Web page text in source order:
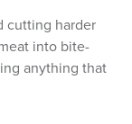
cutting harder
into bite-
anything that